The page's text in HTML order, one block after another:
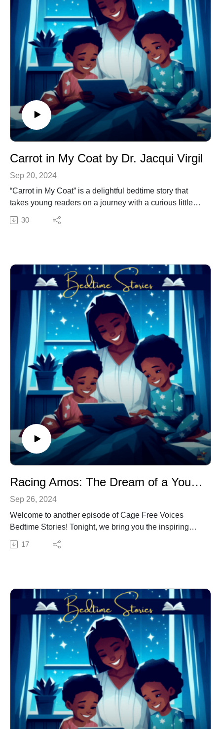
Carrot in My Coat by Dr. Jacqui Virgil
Sep 20, 2024
“Carrot in My Coat” is a delightful bedtime story that
takes young readers on a journey with a curious little
girl named Cassie. One day, Cassie discovers a carrot
in the pocket of her coat. Intrigued by this unexpected
Themes:
Imagination and Creativity: Cassie’s journey
encourages children to use their imagination and think
creatively about the world around them.
Curiosity and Exploration: The story fosters a sense of
curiosity and self-advocacy.
Problem-Solving: As Cassie tries to solve the mystery
of the carrot, children learn about the importance of
asking questions and seeking answers.
30
Racing Amos: The Dream of a Young NASCAR Driver
Sep 26, 2024
Welcome to another episode of Cage Free Voices
Bedtime Stories! Tonight, we bring you the inspiring
tale of Racing Amos, a young man with a heart full of
dreams and a spirit that races faster than any car on the
driver. From the moment he first saw a race car, Amos
knew that his destiny was tied to the roar of engines
and the thrill of the race. Despite the challenges and
obstacles in his path, Amos’s unwavering passion and
dedication drive him to pursue his dream with all his
might.
Join us as we follow Amos on his imaginary journey
from a young boy with big dreams to a rising star in the
world of NASCAR. Along the way, Amos learns
valuable lessons about perseverance and the
importance of never giving up on your dreams, no
17